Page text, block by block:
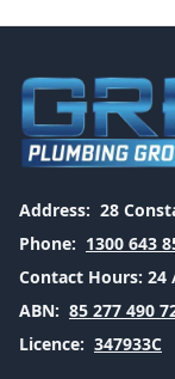
Address: 28
Phone: 1300 643
Contact Hours: 24
ABN: 85 277 490
Licence: 347933C